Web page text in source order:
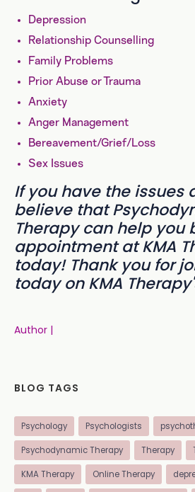
Depression
Relationship Counselling
Family Problems
Prior Abuse or Trauma
Anxiety
Anger Management
Bereavement/Grief/Loss
Sex Issues
If you have the issues
believe that
Therapy can help you
appointment at KMA
today! Thank you for
today on KMA
Author |
BLOG TAGS
Psychology Psychologists
Psychodynamic Therapy Therapy
KMA Therapy Online Therapy